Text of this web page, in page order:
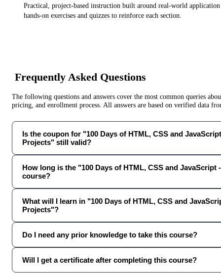
Practical, project-based instruction built around real-world
hands-on exercises and quizzes to reinforce each section.
Frequently Asked Questions
The following questions and answers cover the most common queries
pricing, and enrollment process. All answers are based on verified data
Is the coupon for "100 Days of HTML, CSS and
Projects" still valid?
How long is the "100 Days of HTML, CSS and JavaScript
course?
What will I learn in "100 Days of HTML, CSS and
Projects"?
Do I need any prior knowledge to take this course?
Will I get a certificate after completing this course?